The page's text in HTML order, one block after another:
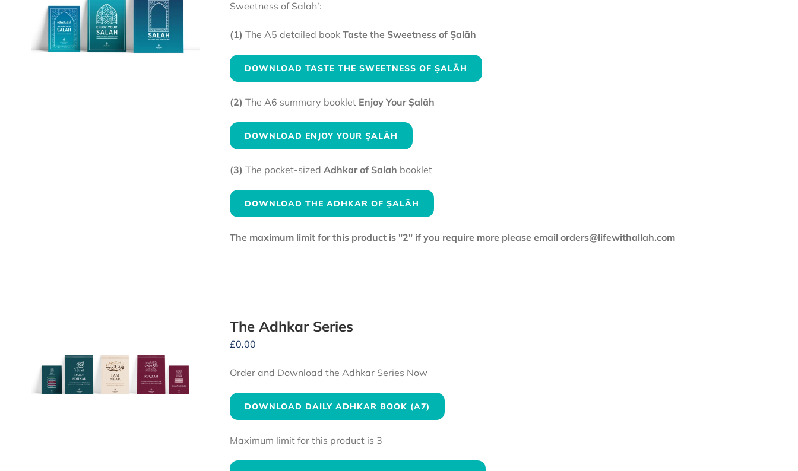
Sweetness of Salah’:
(1) The A5 detailed book Taste the Sweetness of Ṣalāh
DOWNLOAD TASTE THE SWEETNESS OF ṢALĀH
(2) The A6 summary booklet Enjoy Your Ṣalāh
DOWNLOAD ENJOY YOUR ṢALĀH
(3) The pocket-sized Adhkar of Salah booklet
DOWNLOAD THE ADHKAR OF ṢALĀH
The maximum limit for this product is "2" if you require more please email orders@lifewithallah.com
The Adhkar Series
£0.00
Order and Download the Adhkar Series Now
DOWNLOAD DAILY ADHKAR BOOK (A7)
Maximum limit for this product is 3